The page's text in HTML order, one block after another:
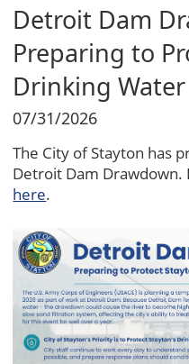
Detroit Dam
Preparing to
Drinking Water
07/31/2026
The City of Stayton has
Detroit Dam Drawdown.
here.